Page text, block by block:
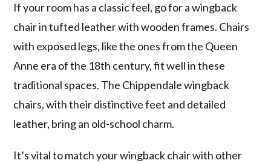
If your room has a classic feel, go for a wingback
chair in tufted leather with wooden frames. Chairs
with exposed legs, like the ones from the Queen
Anne era of the 18th century, fit well in these
traditional spaces. The Chippendale wingback
chairs, with their distinctive feet and detailed
leather, bring an old-school charm.
It’s vital to match your wingback chair with other